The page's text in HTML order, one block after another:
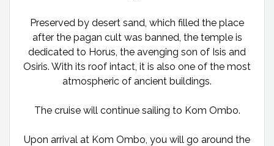
Preserved by desert sand, which filled the place
after the pagan cult was banned, the temple is
dedicated to Horus, the avenging son of Isis and
Osiris. With its roof intact, it is also one of the most
atmospheric of ancient buildings.
The cruise will continue sailing to Kom Ombo.
Upon arrival at Kom Ombo, you will go around the